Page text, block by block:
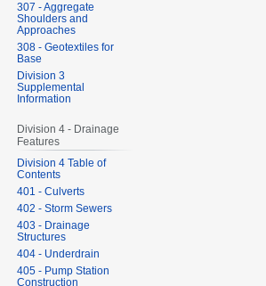
307 - Aggregate
Shoulders and
Approaches
308 - Geotextiles for
Base
Division 3
Supplemental
Information
Division 4 - Drainage
Features
Division 4 Table of
Contents
401 - Culverts
402 - Storm Sewers
403 - Drainage
Structures
404 - Underdrain
405 - Pump Station
Construction